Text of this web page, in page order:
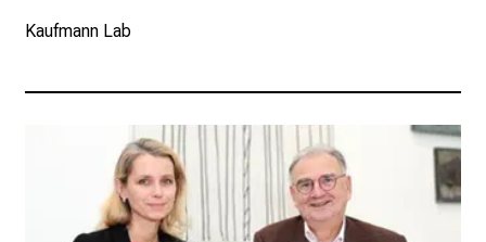
Kaufmann Lab